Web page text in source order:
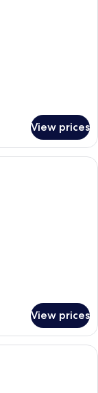
View prices
a bed, bedside
View prices
area with a white